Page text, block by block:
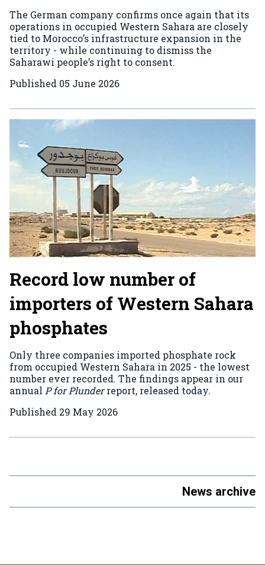
The German company confirms once again that its
operations in occupied Western Sahara are closely
tied to Morocco’s infrastructure expansion in the
territory - while continuing to dismiss the
Saharawi people’s right to consent.
Published 05 June 2026
Record low number of
importers of Western Sahara
phosphates
Only three companies imported phosphate rock
from occupied Western Sahara in 2025 - the lowest
number ever recorded. The findings appear in our
annual P for Plunderreport, released today.
Published 29 May 2026
News archive